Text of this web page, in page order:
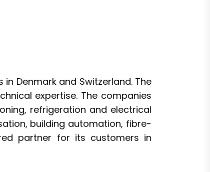
Denmark and Switzerland. The
expertise. The companies
refrigeration and electrical
building automation, fibre-
partner for its customers in